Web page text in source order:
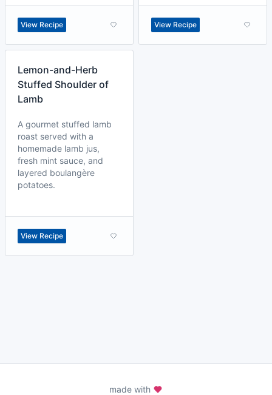
View Recipe View Recipe
Lemon-and-Herb
Stuffed Shoulder of
Lamb
A gourmet stuffed lamb
roast served with a
homemade lamb jus,
fresh mint sauce, and
layered boulangère
potatoes.
View Recipe
made with